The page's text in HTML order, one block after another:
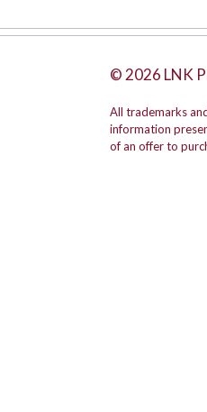
© 2026 LNK
All trademarks
information
of an offer to